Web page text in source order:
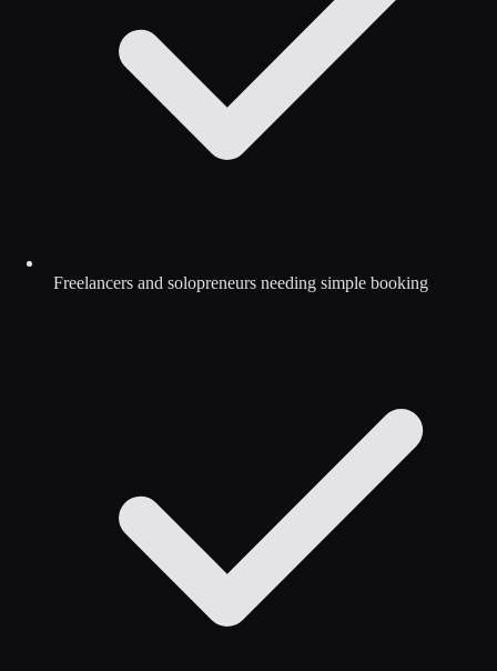
Freelancers and solopreneurs needing simple booking